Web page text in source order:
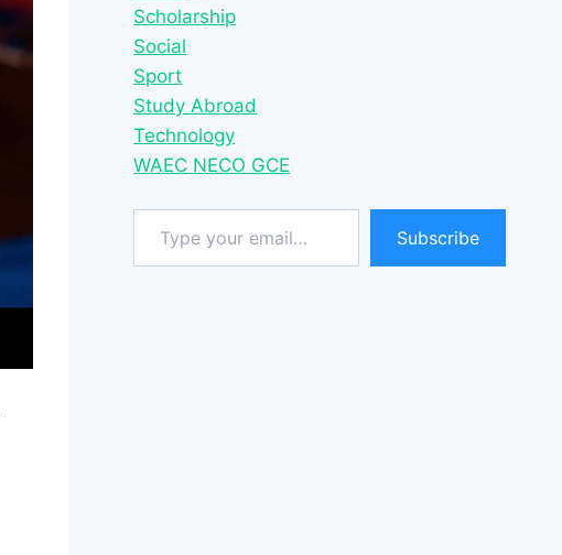
Scholarship
Social
Sport
Study Abroad
Technology
WAEC NECO GCE
Type your email…
Subscribe